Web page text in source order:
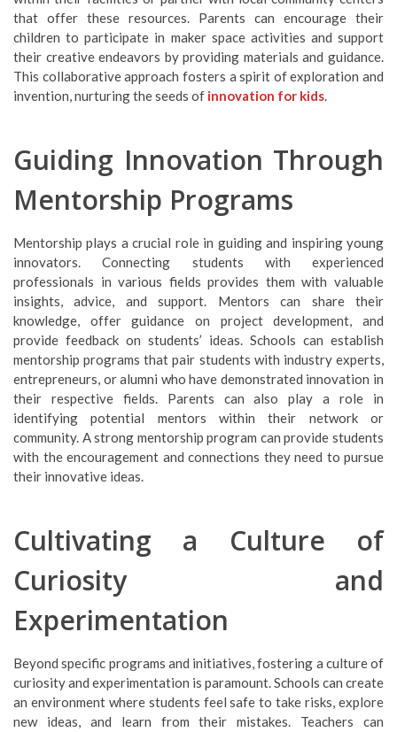
that offer these resources. Parents can encourage their
children to participate in maker space activities and support
their creative endeavors by providing materials and guidance.
This collaborative approach fosters a spirit of exploration and
invention, nurturing the seeds of innovation for kids.
Guiding Innovation Through
Mentorship Programs
Mentorship plays a crucial role in guiding and inspiring young
innovators. Connecting students with experienced
professionals in various fields provides them with valuable
insights, advice, and support. Mentors can share their
knowledge, offer guidance on project development, and
provide feedback on students’ ideas. Schools can establish
mentorship programs that pair students with industry experts,
entrepreneurs, or alumni who have demonstrated innovation in
their respective fields. Parents can also play a role in
identifying potential mentors within their network or
community. A strong mentorship program can provide students
with the encouragement and connections they need to pursue
their innovative ideas.
Cultivating a Culture of
Curiosity and
Experimentation
Beyond specific programs and initiatives, fostering a culture of
curiosity and experimentation is paramount. Schools can create
an environment where students feel safe to take risks, explore
new ideas, and learn from their mistakes. Teachers can